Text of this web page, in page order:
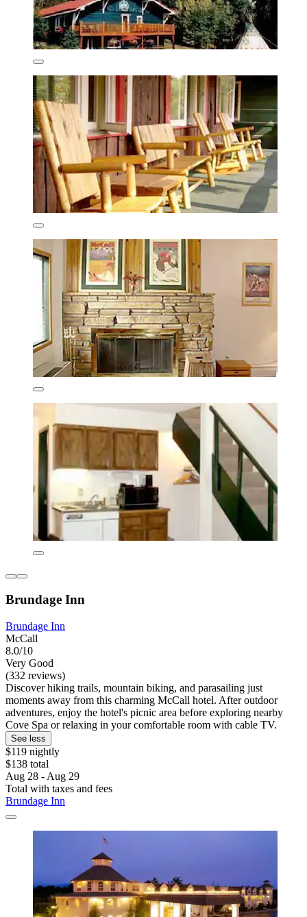
Brundage Inn
Brundage Inn
McCall
8.0/10
Very Good
(332 reviews)
Discover hiking trails, mountain biking, and parasailing just
moments away from this charming McCall hotel. After outdoor
adventures, enjoy the hotel's picnic area before exploring nearby
Cove Spa or relaxing in your comfortable room with cable TV.
See less
$119 nightly
$138 total
Aug 28 - Aug 29
Total with taxes and fees
Brundage Inn